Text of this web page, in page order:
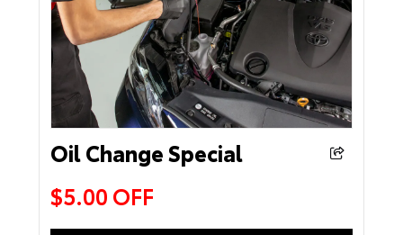
Oil Change Special
$5.00 OFF